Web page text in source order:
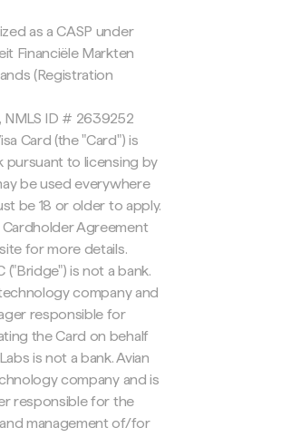
as a CASP under
Financiële Markten
(Registration
NMLS ID # 2639252
Card (the "Card") is
pursuant to licensing by
be used everywhere
be 18 or older to apply.
Cardholder Agreement
for more details.
("Bridge") is not a bank.
company and
responsible for
the Card on behalf
is not a bank. Avian
company and is
responsible for the
management of/for